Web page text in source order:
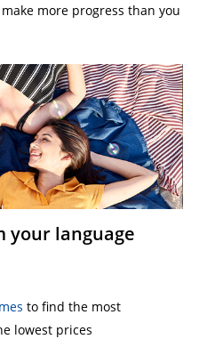
more progress than you
your language
to find the most
lowest prices